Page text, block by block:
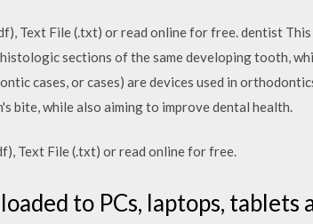
Text File (.txt) or read online for free. dentist
sections of the same developing tooth,
cases, or cases) are devices used in
bite, while also aiming to improve dental health.
Text File (.txt) or read online for free.
to PCs, laptops, tablets